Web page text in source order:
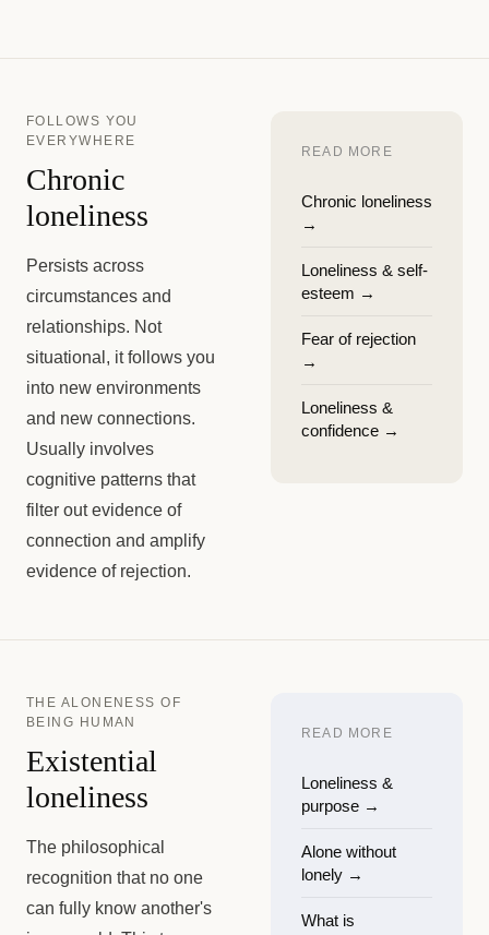
FOLLOWS YOU
EVERYWHERE
Chronic
loneliness
Persists across
circumstances and
relationships. Not
situational, it follows you
into new environments
and new connections.
Usually involves
cognitive patterns that
filter out evidence of
connection and amplify
evidence of rejection.
READ MORE
Chronic loneliness
→
Loneliness & self-
esteem →
Fear of rejection
→
Loneliness &
confidence →
THE ALONENESS OF
BEING HUMAN
Existential
loneliness
The philosophical
recognition that no one
can fully know another's
READ MORE
Loneliness &
purpose →
Alone without
lonely →
What is